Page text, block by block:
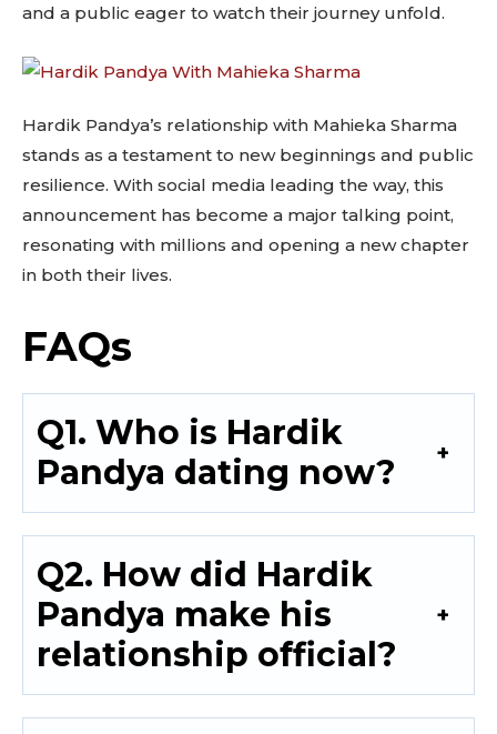
and a public eager to watch their journey unfold.
Hardik Pandya’s relationship with Mahieka Sharma
stands as a testament to new beginnings and public
resilience. With social media leading the way, this
announcement has become a major talking point,
resonating with millions and opening a new chapter
in both their lives.
FAQs
Q1. Who is Hardik
Pandya dating now?
Q2. How did Hardik
Pandya make his
relationship official?